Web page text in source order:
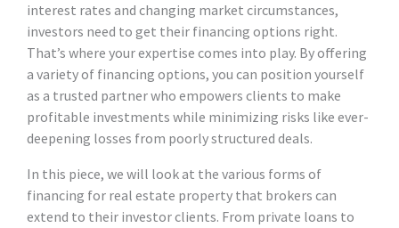
interest rates and changing market circumstances,
investors need to get their financing options right.
That’s where your expertise comes into play. By offering
a variety of financing options, you can position yourself
as a trusted partner who empowers clients to make
profitable investments while minimizing risks like ever-
deepening losses from poorly structured deals.
In this piece, we will look at the various forms of
financing for real estate property that brokers can
extend to their investor clients. From private loans to